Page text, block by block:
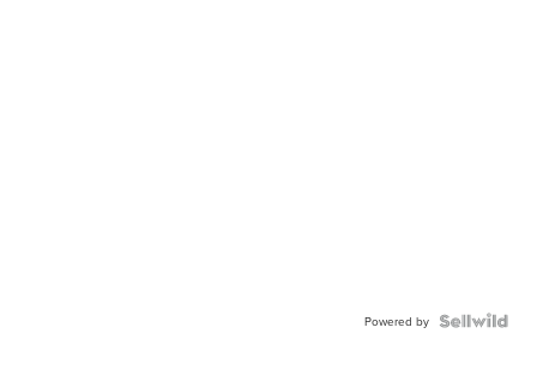
Powered by